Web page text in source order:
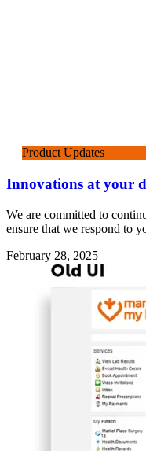
Product Updates
Innovations at your
We are committed to
ensure that we respond to
February 28, 2025